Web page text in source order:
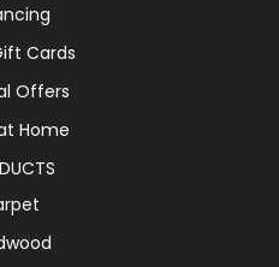
Cards
Offers
Home